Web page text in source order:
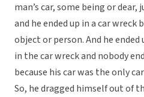
man’s car, some being or
and he ended up in a car
object or person. And he
in the car wreck and nobody
because his car was the only
So, he dragged himself out of